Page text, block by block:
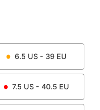
6.5 US - 39 EU
7.5 US - 40.5 EU